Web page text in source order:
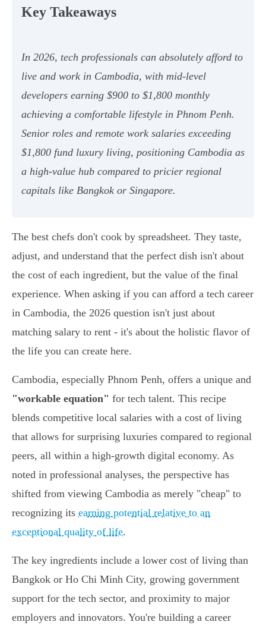
Key Takeaways
In 2026, tech professionals can absolutely afford to
live and work in Cambodia, with mid-level
developers earning $900 to $1,800 monthly
achieving a comfortable lifestyle in Phnom Penh.
Senior roles and remote work salaries exceeding
$1,800 fund luxury living, positioning Cambodia as
a high-value hub compared to pricier regional
capitals like Bangkok or Singapore.
The best chefs don't cook by spreadsheet. They taste,
adjust, and understand that the perfect dish isn't about
the cost of each ingredient, but the value of the final
experience. When asking if you can afford a tech career
in Cambodia, the 2026 question isn't just about
matching salary to rent - it's about the holistic flavor of
the life you can create here.
Cambodia, especially Phnom Penh, offers a unique and
"workable equation" for tech talent. This recipe
blends competitive local salaries with a cost of living
that allows for surprising luxuries compared to regional
peers, all within a high-growth digital economy. As
noted in professional analyses, the perspective has
shifted from viewing Cambodia as merely "cheap" to
recognizing its earning potential relative to an
exceptional quality of life.
The key ingredients include a lower cost of living than
Bangkok or Ho Chi Minh City, growing government
support for the tech sector, and proximity to major
employers and innovators. You're building a career